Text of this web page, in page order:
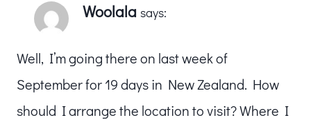
Woolala says:
Well, I’m going there on last week of
September for 19 days in New Zealand. How
should I arrange the location to visit? Where I